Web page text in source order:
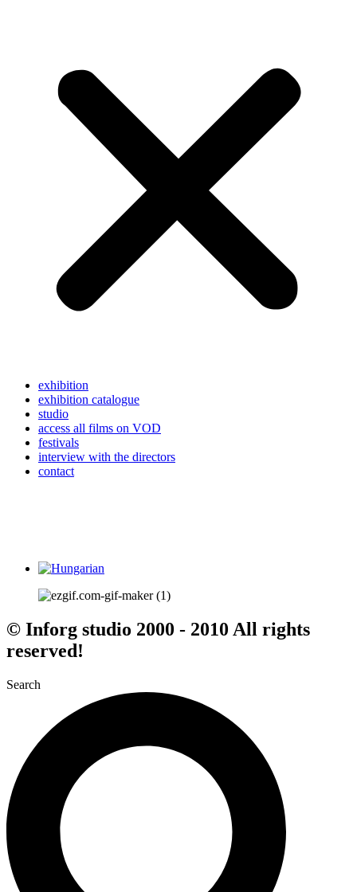
exhibition
exhibition catalogue
studio
access all films on VOD
festivals
interview with the directors
contact
© Inforg studio 2000 - 2010 All rights
reserved!
Search